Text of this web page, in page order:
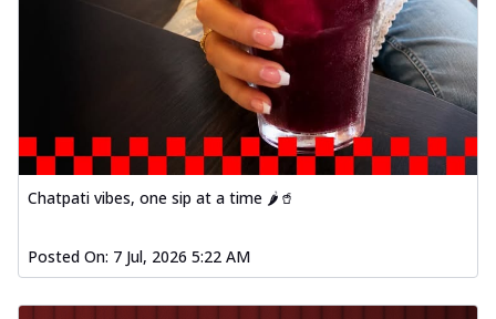
Delight Pizza
Veggie Feast Pizza
An indulgent pizza loaded with assorted
fresh vegetables, offering a burst of
See more
Order Now
Spiced Paneer Pizza
f... See more
Order Now
Chatpati vibes, one sip at a time 🌶️🥤
Posted On: 7 Jul, 2026 5:22 AM